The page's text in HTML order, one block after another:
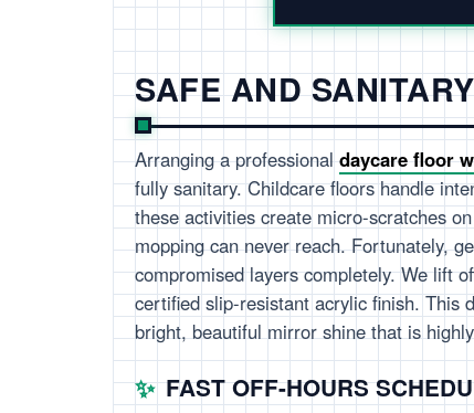
SAFE AND
Arranging a professionaldaycare floor
fully sanitary. Childcare floors handle
these activities create micro-scratches
mopping can never reach. Fortunately,
compromised layers completely. We lift
certified slip-resistant acrylic finish. This
bright, beautiful mirror shine that is
FAST OFF-HOURS